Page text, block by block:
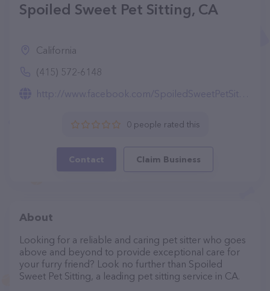
Spoiled Sweet Pet Sitting, CA
California
(415) 572-6148
http://www.facebook.com/SpoiledSweetPetSitting
0 people rated this
Contact Claim Business
About
Looking for a reliable and caring pet sitter who goes
above and beyond to provide exceptional care for
your furry friend? Look no further than Spoiled
Sweet Pet Sitting, a leading pet sitting service in CA.